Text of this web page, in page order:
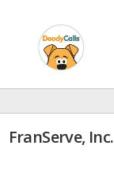
FranServe, Inc.